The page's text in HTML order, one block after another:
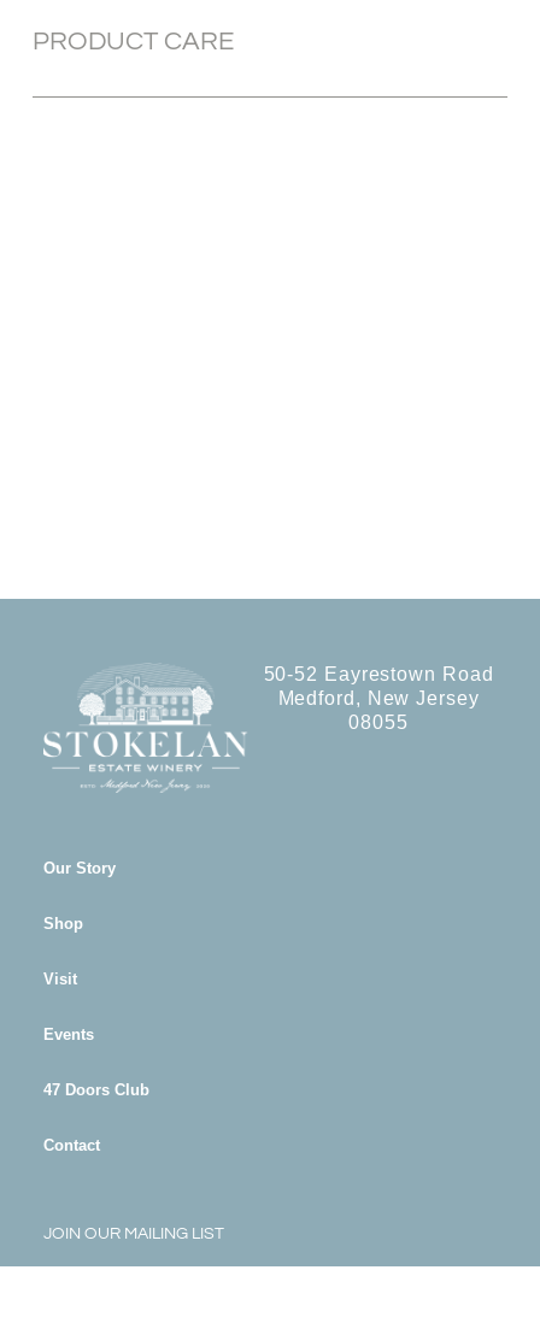
PRODUCT CARE
50-52 Eayrestown Road
Medford, New Jersey
08055
Our Story
Shop
Visit
Events
47 Doors Club
Contact
JOIN OUR MAILING LIST